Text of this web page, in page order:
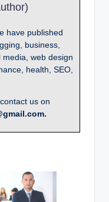
have published
business,
web design
health, SEO,
us on